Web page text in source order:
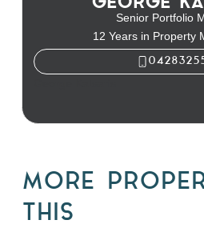
GEORGE
Senior Portfolio
12 Years in Property
MORE
THIS